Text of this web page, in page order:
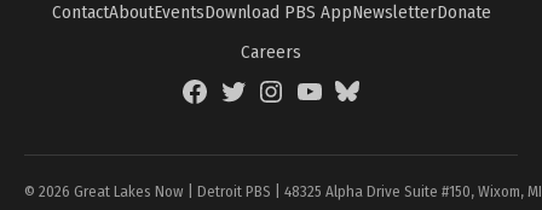
ContactAboutEventsDownload PBS AppNewsletterDonate
Careers
FacebookTwitterInstagramYouTubeBlueSky
© 2026 Great Lakes Now | Detroit PBS | 48325 Alpha Drive Suite #150, Wixom,